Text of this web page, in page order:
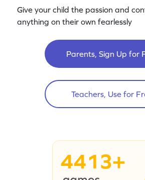
Give your child the passion and
anything on their own fearlessly
Parents, Sign Up for
Teachers, Use for
4413+